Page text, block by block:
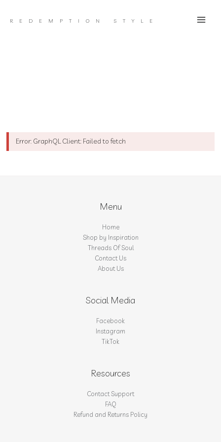
content
REDEMPTION STYLE
Error: GraphQL Client: Failed to fetch
Menu
Home
Shop by Inspiration
Threads Of Soul
Contact Us
About Us
Social Media
Facebook
Instagram
TikTok
Resources
Contact Support
FAQ
Refund and Returns Policy